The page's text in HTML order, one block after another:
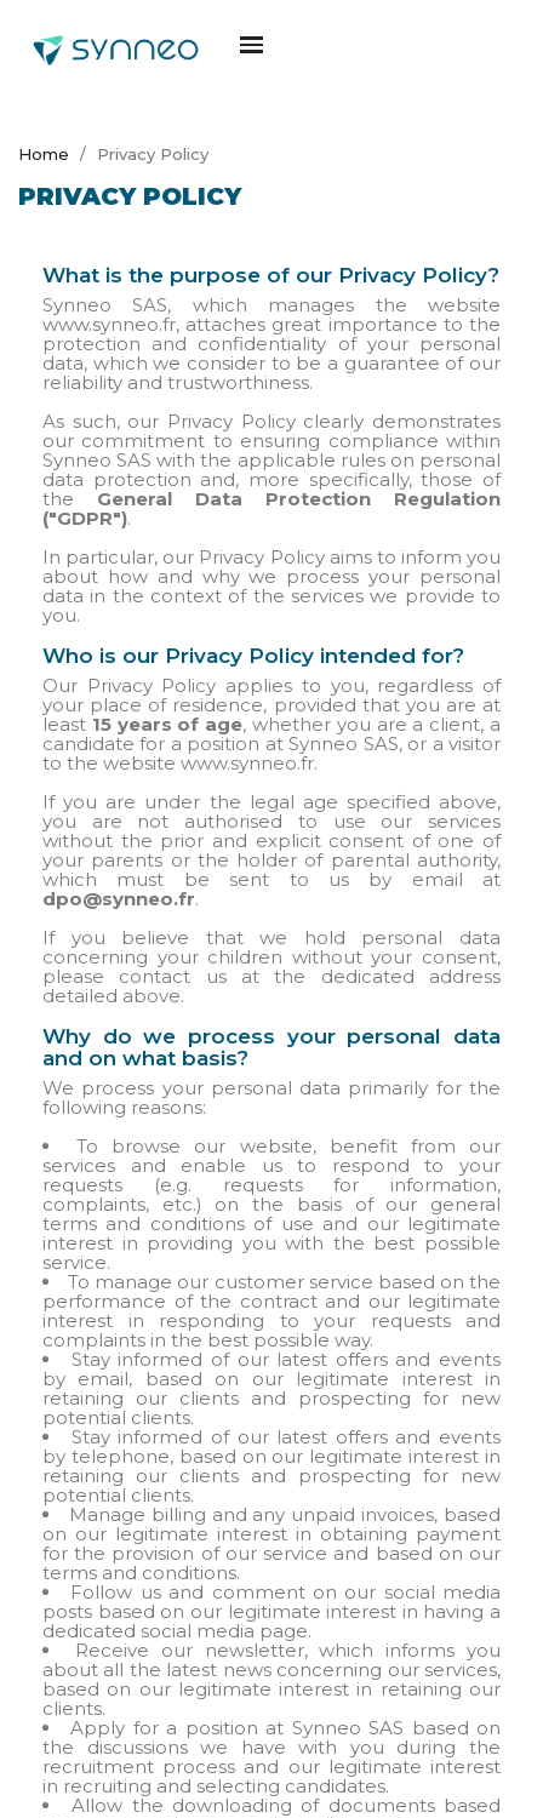
Home Privacy Policy
PRIVACY POLICY
What is the purpose of our Privacy Policy?
Synneo SAS, which manages the website
www.synneo.fr, attaches great importance to the
protection and confidentiality of your personal
data, which we consider to be a guarantee of our
reliability and trustworthiness.
As such, our Privacy Policy clearly demonstrates
our commitment to ensuring compliance within
Synneo SAS with the applicable rules on personal
data protection and, more specifically, those of
the General Data Protection Regulation
("GDPR").
In particular, our Privacy Policy aims to inform you
about how and why we process your personal
data in the context of the services we provide to
you.
Who is our Privacy Policy intended for?
Our Privacy Policy applies to you, regardless of
your place of residence, provided that you are at
least 15 years of age, whether you are a client, a
candidate for a position at Synneo SAS, or a visitor
to the website www.synneo.fr.
If you are under the legal age specified above,
you are not authorised to use our services
without the prior and explicit consent of one of
your parents or the holder of parental authority,
which must be sent to us by email at
dpo@synneo.fr.
If you believe that we hold personal data
concerning your children without your consent,
please contact us at the dedicated address
detailed above.
Why do we process your personal data
and on what basis?
We process your personal data primarily for the
following reasons:
To browse our website, benefit from our
services and enable us to respond to your
requests (e.g. requests for information,
complaints, etc.) on the basis of our general
terms and conditions of use and our legitimate
interest in providing you with the best possible
service.
To manage our customer service based on the
performance of the contract and our legitimate
interest in responding to your requests and
complaints in the best possible way.
Stay informed of our latest offers and events
by email, based on our legitimate interest in
retaining our clients and prospecting for new
potential clients.
Stay informed of our latest offers and events
by telephone, based on our legitimate interest in
retaining our clients and prospecting for new
potential clients.
Manage billing and any unpaid invoices, based
on our legitimate interest in obtaining payment
for the provision of our service and based on our
terms and conditions.
Follow us and comment on our social media
posts based on our legitimate interest in having a
dedicated social media page.
Receive our newsletter, which informs you
about all the latest news concerning our services,
based on our legitimate interest in retaining our
clients.
Apply for a position at Synneo SAS based on
the discussions we have with you during the
recruitment process and our legitimate interest
in recruiting and selecting candidates.
Allow the downloading of documents based